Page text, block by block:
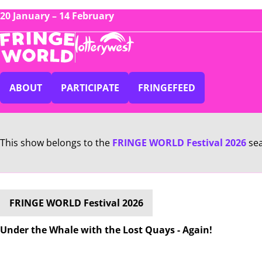
20 January – 14 February
ABOUT PARTICIPATE FRINGEFEED
This show belongs to the FRINGE WORLD Festival 2026
FRINGE WORLD Festival 2026
Under the Whale with the Lost Quays - Again!